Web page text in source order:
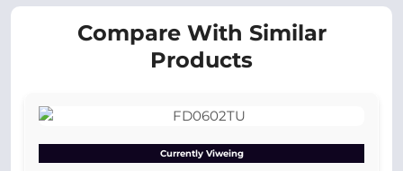
Compare With Similar
Products
Currently Viweing